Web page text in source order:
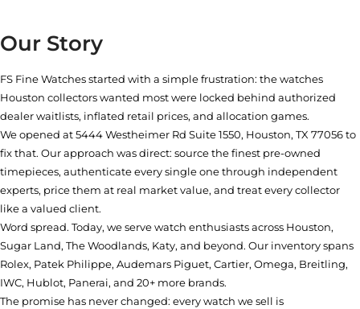
Our Story
FS Fine Watches started with a simple frustration: the watches
Houston collectors wanted most were locked behind authorized
dealer waitlists, inflated retail prices, and allocation games.
We opened at5444 Westheimer Rd Suite 1550, Houston, TX 77056to
fix that. Our approach was direct: source the finest pre-owned
timepieces, authenticate every single one through independent
experts, price them at real market value, and treat every collector
like a valued client.
Word spread. Today, we serve watch enthusiasts across Houston,
Sugar Land, The Woodlands, Katy, and beyond. Our inventory spans
Rolex, Patek Philippe, Audemars Piguet, Cartier, Omega, Breitling,
IWC, Hublot, Panerai, and 20+ more brands.
The promise has never changed: every watch we sell is